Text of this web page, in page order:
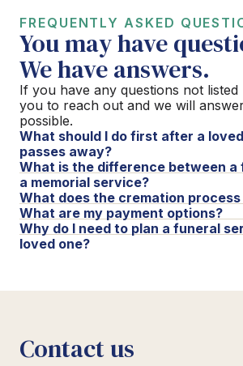
FREQUENTLY ASKED
You may have
We have answers.
If you have any questions not listed
you to reach out and we will
possible.
What should I do first after a
passes away?
What is the difference between a
a memorial service?
What does the cremation
What are my payment options?
Why do I need to plan a funeral
loved one?
Contact us